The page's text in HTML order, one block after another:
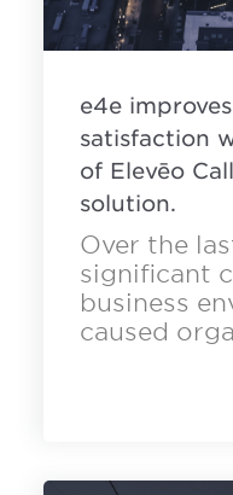
e4e
satisfaction
of Elevēo
solution.
Over the
significant
business
caused